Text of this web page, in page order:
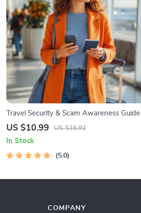
Travel Security & Scam Awareness Guide |
Digital Safety Handbook for Tourists, Solo
US $10.99 US $16.91
In Stock
5.0
COMPANY